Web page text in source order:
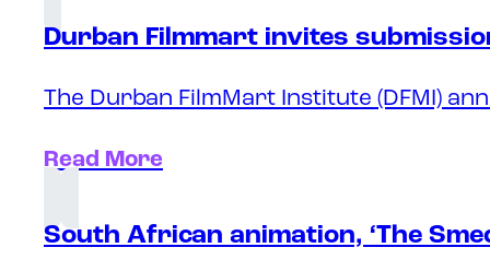
Durban Filmmart invites
The Durban FilmMart Institute (DFMI)
Read More
South African animation, ‘The